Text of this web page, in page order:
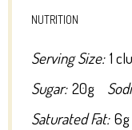
NUTRITION
Serving Size: 1
Sugar: 20g
Saturated Fat: 6g